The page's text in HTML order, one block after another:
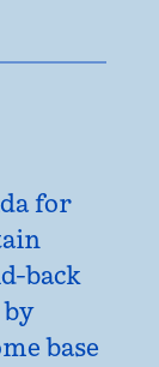
for
back
by
base